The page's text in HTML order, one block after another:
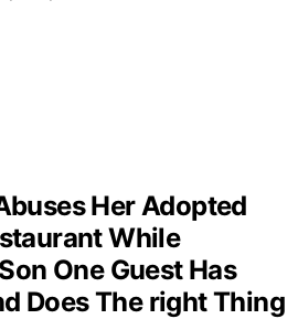
Her Adopted
While
One Guest Has
Does The right Thing